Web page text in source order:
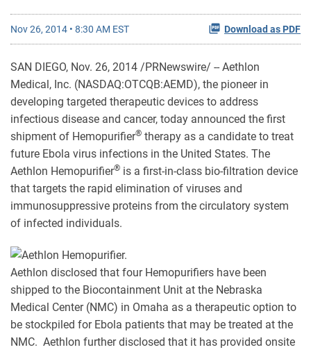
Nov 26, 2014 • 8:30 AM EST Download as PDF
SAN DIEGO, Nov. 26, 2014 /PRNewswire/ -- Aethlon
Medical, Inc. (NASDAQ:OTCQB:AEMD), the pioneer in
developing targeted therapeutic devices to address
infectious disease and cancer, today announced the first
shipment of Hemopurifier® therapy as a candidate to treat
future Ebola virus infections in the United States. The
Aethlon Hemopurifier® is a first-in-class bio-filtration device
that targets the rapid elimination of viruses and
immunosuppressive proteins from the circulatory system
of infected individuals.
Aethlon disclosed that four Hemopurifiers have been
shipped to the Biocontainment Unit at the Nebraska
Medical Center (NMC) in Omaha as a therapeutic option to
be stockpiled for Ebola patients that may be treated at the
NMC. Aethlon further disclosed that it has provided onsite